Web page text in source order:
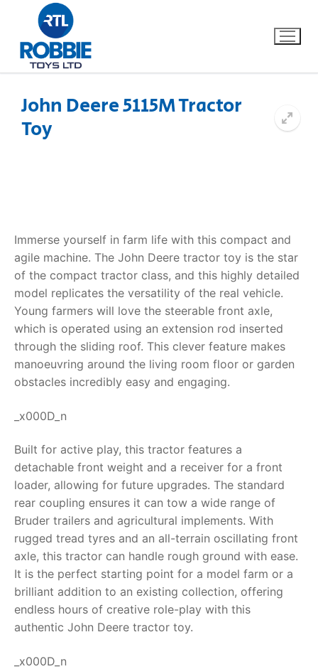
Home
FAQs
Dino FAQ
Razor FAQ
RollyToys FAQ
Toimsa FAQ
Contact
John Deere 5115M Tractor
Toy
Immerse yourself in farm life with this compact and
agile machine. The John Deere tractor toy is the star
of the compact tractor class, and this highly detailed
model replicates the versatility of the real vehicle.
Young farmers will love the steerable front axle,
which is operated using an extension rod inserted
through the sliding roof. This clever feature makes
manoeuvring around the living room floor or garden
obstacles incredibly easy and engaging.
_x000D_n
Built for active play, this tractor features a
detachable front weight and a receiver for a front
loader, allowing for future upgrades. The standard
rear coupling ensures it can tow a wide range of
Bruder trailers and agricultural implements. With
rugged tread tyres and an all-terrain oscillating front
axle, this tractor can handle rough ground with ease.
It is the perfect starting point for a model farm or a
brilliant addition to an existing collection, offering
endless hours of creative role-play with this
authentic John Deere tractor toy.
_x000D_n